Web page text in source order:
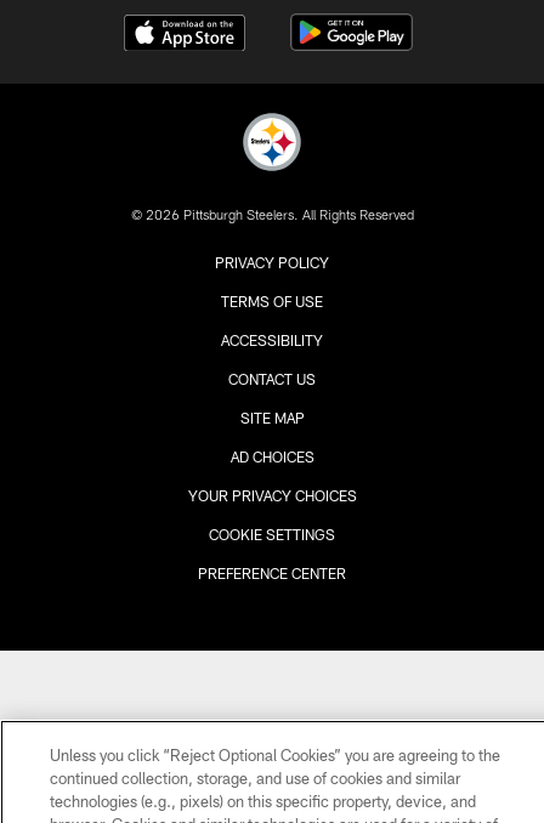
© 2026 Pittsburgh Steelers. All Rights Reserved
PRIVACY POLICY
TERMS OF USE
ACCESSIBILITY
CONTACT US
SITE MAP
AD CHOICES
YOUR PRIVACY CHOICES
COOKIE SETTINGS
PREFERENCE CENTER
Unless you click “Reject Optional Cookies” you are agreeing to the
continued collection, storage, and use of cookies and similar
technologies (e.g., pixels) on this specific property, device, and